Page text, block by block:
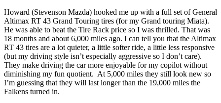
Howard (Stevenson Mazda) hooked me up with a full set of General
Altimax RT 43 Grand Touring tires (for my Grand touring Miata).
He was able to beat the Tire Rack price so I was thrilled. That was
18 months and about 6,000 miles ago. I can tell you that the Altimax
RT 43 tires are a lot quieter, a little softer ride, a little less responsive
(but my driving style isn’t especially aggressive so I don’t care).
They make driving the car more enjoyable for my copilot without
diminishing my fun quotient. At 5,000 miles they still look new so
I’m guessing that they will last longer than the 19,000 miles the
Falkens turned in.